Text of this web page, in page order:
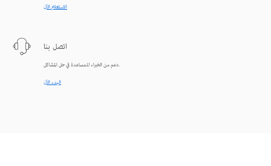
الاستعلام الآن
اتصل بنا
دعم من الخبراء للمساعدة في حل المشاكل.
البدء الآن